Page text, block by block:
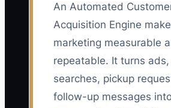
An Automated
Acquisition Engine
marketing measurable
repeatable. It turns ads,
searches, pickup
follow-up messages